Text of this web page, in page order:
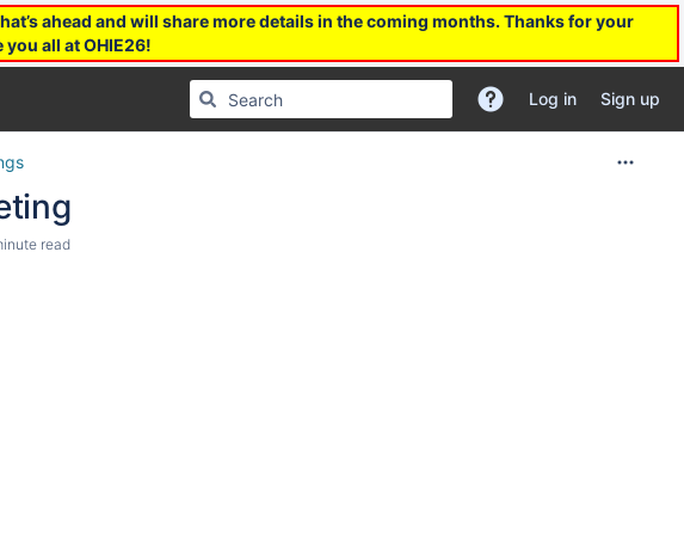
ahead and will share more details in the coming months. Thanks for your
all at OHIE26!
Log in Sign up
read